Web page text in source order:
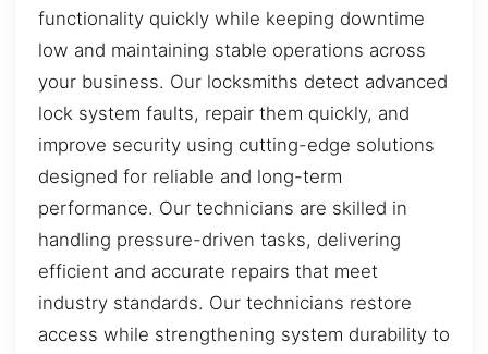
functionality quickly while keeping downtime
low and maintaining stable operations across
your business. Our locksmiths detect advanced
lock system faults, repair them quickly, and
improve security using cutting-edge solutions
designed for reliable and long-term
performance. Our technicians are skilled in
handling pressure-driven tasks, delivering
efficient and accurate repairs that meet
industry standards. Our technicians restore
access while strengthening system durability to